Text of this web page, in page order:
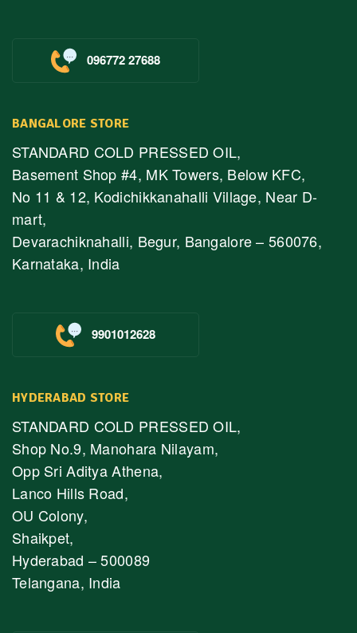
096772 27688
BANGALORE STORE
STANDARD COLD PRESSED OIL,
Basement Shop #4, MK Towers, Below KFC,
No 11 & 12, Kodichikkanahalli Village, Near D-
mart,
Devarachiknahalli, Begur, Bangalore – 560076,
Karnataka, India
9901012628
HYDERABAD STORE
STANDARD COLD PRESSED OIL,
Shop No.9, Manohara Nilayam,
Opp Sri Aditya Athena,
Lanco Hills Road,
OU Colony,
Shaikpet,
Hyderabad – 500089
Telangana, India